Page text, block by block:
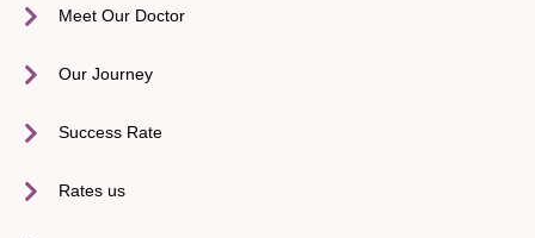
Meet Our Doctor
Our Journey
Success Rate
Rates us